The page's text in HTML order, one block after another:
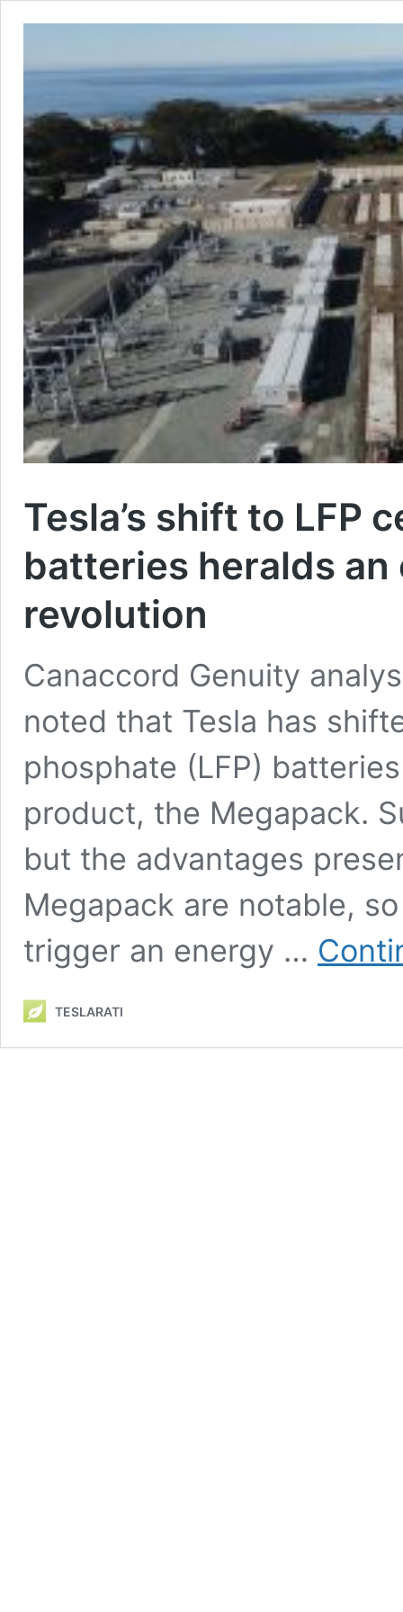
Tesla’s shift to LFP
batteries heralds
revolution
Canaccord Genuity
noted that Tesla has
phosphate (LFP)
product, the Megapack.
but the advantages
Megapack are notable,
trigger an energy …
TESLARATI